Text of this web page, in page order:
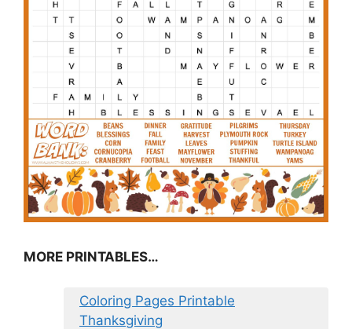
MORE PRINTABLES…
Coloring Pages Printable
Thanksgiving